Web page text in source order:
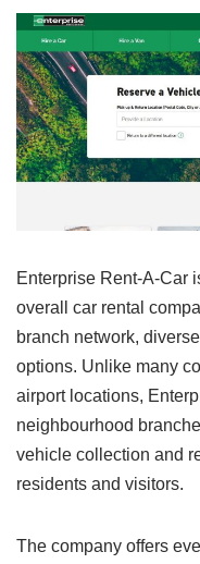
Enterprise Rent-A-Car
overall car rental
branch network,
options. Unlike many
airport locations,
neighbourhood
vehicle collection and
residents and visitors.
The company offers